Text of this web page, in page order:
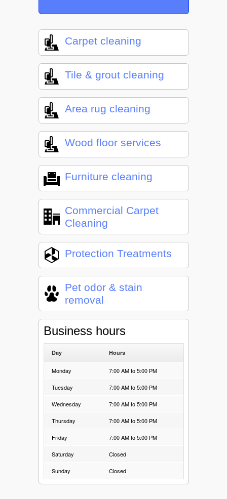
Carpet cleaning
Tile & grout cleaning
Area rug cleaning
Wood floor services
Furniture cleaning
Commercial Carpet
Cleaning
Protection Treatments
Pet odor & stain
removal
Business hours
Day Hours
Monday 7:00 AM to 5:00 PM
Tuesday 7:00 AM to 5:00 PM
Wednesday 7:00 AM to 5:00 PM
Thursday 7:00 AM to 5:00 PM
Friday 7:00 AM to 5:00 PM
Saturday Closed
Sunday Closed